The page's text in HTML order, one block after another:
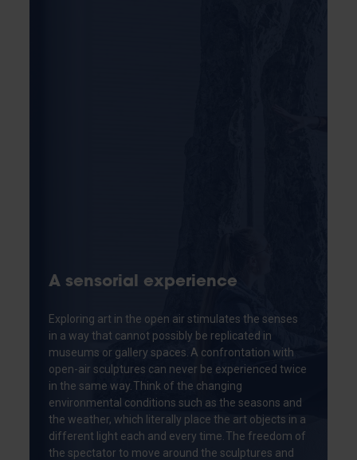
A sensorial experience
Exploring art in the open air stimulates the senses
in a way that cannot possibly be replicated in
museums or gallery spaces. A confrontation with
open-air sculptures can never be experienced twice
in the same way. Think of the changing
environmental conditions such as the seasons and
the weather, which literally place the art objects in a
different light each and every time. The freedom of
the spectator to move around the sculptures and